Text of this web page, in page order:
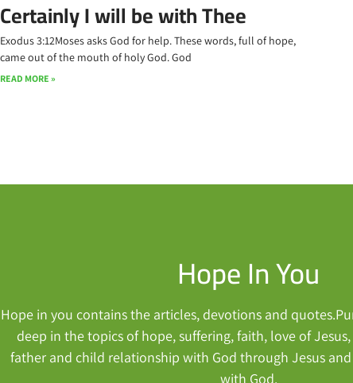
Certainly I will be with Thee
Exodus 3:12Moses asks God for help. These words, full of hope,
came out of the mouth of holy God. God
READ MORE »
Hope In You
Hope in you contains the articles, devotions and
deep in the topics of hope, suffering, faith, love of
father and child relationship with God through Jesus
with God.